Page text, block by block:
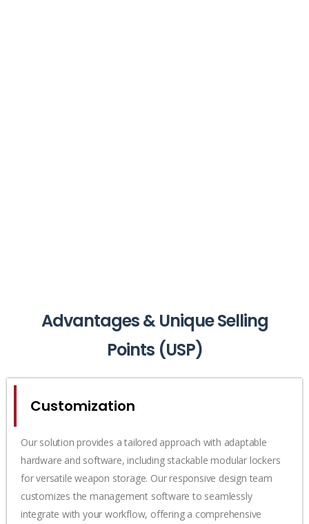
Advantages & Unique Selling
Points (USP)
Customization
Our solution provides a tailored approach with adaptable
hardware and software, including stackable modular lockers
for versatile weapon storage. Our responsive design team
customizes the management software to seamlessly
integrate with your workflow, offering a comprehensive